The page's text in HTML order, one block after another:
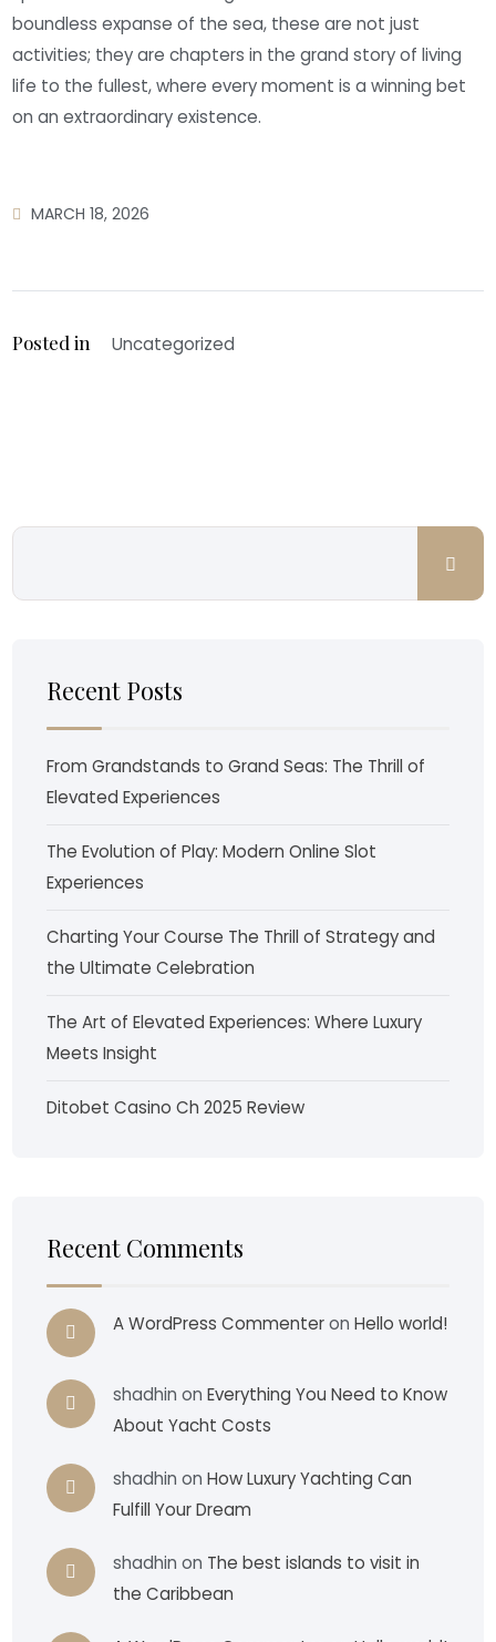
boundless expanse of the sea, these are not just
activities; they are chapters in the grand story of living
life to the fullest, where every moment is a winning bet
on an extraordinary existence.
MARCH 18, 2026
Posted in Uncategorized
Recent Posts
From Grandstands to Grand Seas: The Thrill of
Elevated Experiences
The Evolution of Play: Modern Online Slot
Experiences
Charting Your Course The Thrill of Strategy and
the Ultimate Celebration
The Art of Elevated Experiences: Where Luxury
Meets Insight
Ditobet Casino Ch 2025 Review
Recent Comments
A WordPress CommenteronHello world!
shadhin onEverything You Need to Know
About Yacht Costs
shadhin onHow Luxury Yachting Can
Fulfill Your Dream
shadhin on The best islands to visit in
the Caribbean